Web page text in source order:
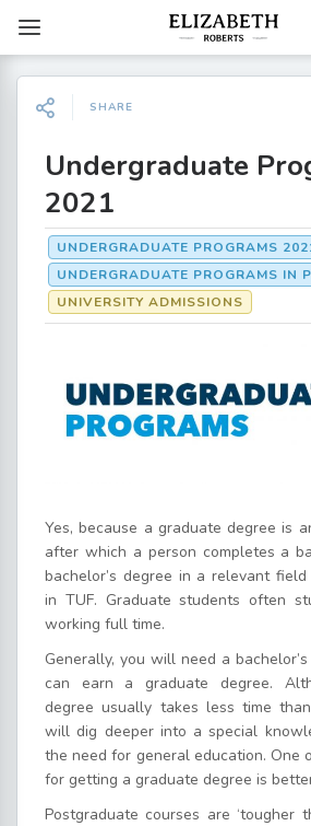
SHARE
Undergraduate
2021
UNDERGRADUATE PROGRAMS
UNDERGRADUATE PROGRAMS IN
UNIVERSITY ADMISSIONS
Yes, because a graduate degree is
after which a person completes a
bachelor’s degree in a relevant
in TUF. Graduate students often
working full time.
Generally, you will need a
can earn a graduate degree.
degree usually takes less time
will dig deeper into a special
the need for general education. One
for getting a graduate degree is
Postgraduate courses are ‘tougher